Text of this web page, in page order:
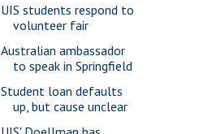
UIS students respond to
volunteer fair
Australian ambassador
to speak in Springfield
Student loan defaults
up, but cause unclear